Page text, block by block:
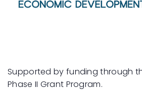
Supported by funding through the
Phase II Grant Program.